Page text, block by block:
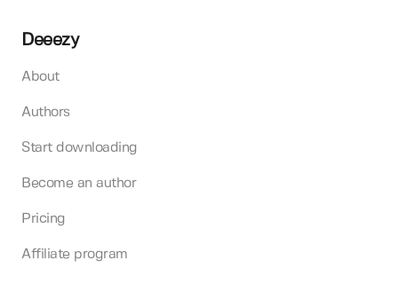
Deeezy
About
Authors
Start downloading
Become an author
Pricing
Affiliate program